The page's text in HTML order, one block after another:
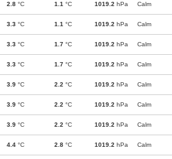
2.8 °C 1.1 °C 1019.2 hPa Calm
3.3 °C 1.1 °C 1019.2 hPa Calm
3.3 °C 1.7 °C 1019.2 hPa Calm
3.3 °C 1.7 °C 1019.2 hPa Calm
3.9 °C 2.2 °C 1019.2 hPa Calm
3.9 °C 2.2 °C 1019.2 hPa Calm
3.9 °C 2.2 °C 1019.2 hPa Calm
4.4 °C 2.8 °C 1019.2 hPa Calm